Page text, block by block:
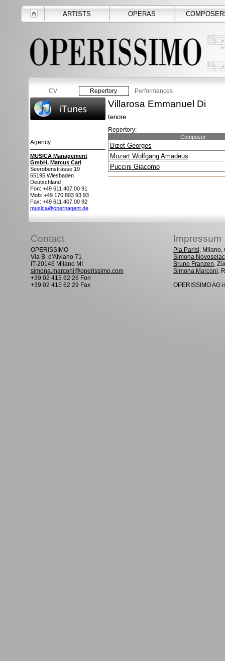
ARTISTS OPERAS
CV Repertory Performances
Agency:
MUSICA Management
GmbH, Marcus Carl
Seerobenstrasse 19
65195 Wiesbaden
Deutschland
Fon: +49 611 407 00 91
Mob: +49 170 803 93 93
Fax: +49 611 407 00 92
musica@opernagent.de
Villarosa Emmanuel Di
tenore
Repertory:
Composer
Bizet Georges
Mozart Wolfgang Amadeus
Puccini Giacomo
Contact Impressum
OPERISSIMO
Via B. d'Alviano 71
IT-20146 Milano MI
simona.marconi@operissimo.com
+39 02 415 62 26 Fon
+39 02 415 62 29 Fax
Pia Parisi, Milano,
Simona Novoselac
Bruno Franzen,
Simona Marconi,
OPERISSIMO AG